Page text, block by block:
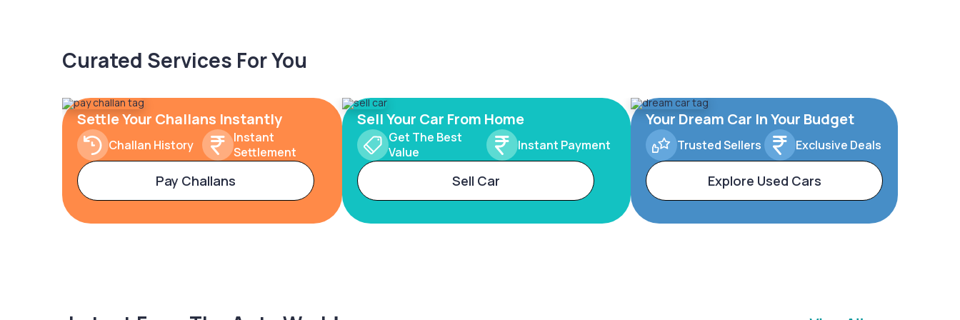
Curated Services For You
Settle Your Challans Instantly
Challan History
Instant
Settlement
Pay Challans
Sell Your Car From Home
Get The Best
Value
Instant Payment
Sell Car
Your Dream Car In Your Budget
Trusted Sellers Exclusive Deals
Explore Used Cars